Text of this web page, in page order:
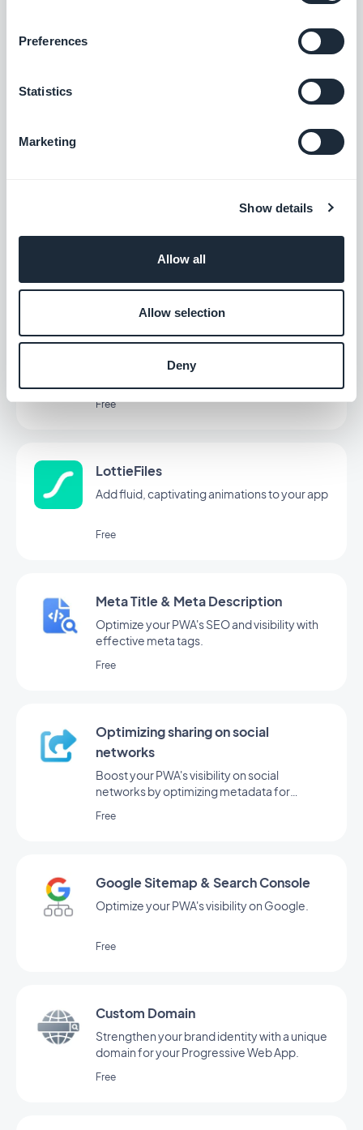
Preferences
Statistics
Marketing
Show details
Allow all
Allow selection
Deny
Create a Typeform form and add it to your
Improve your customer relations
AI Assistant
Simplify content creation with AI Assistant,
Free
LottieFiles
Add fluid, captivating animations to your app
Free
Meta Title & Meta Description
Optimize your PWA's SEO and visibility with
effective meta tags.
Free
Optimizing sharing on social
networks
Boost your PWA's visibility on social
networks by optimizing metadata for
Free
Google Sitemap & Search Console
Optimize your PWA's visibility on Google.
Free
Custom Domain
Strengthen your brand identity with a unique
domain for your Progressive Web App.
Free